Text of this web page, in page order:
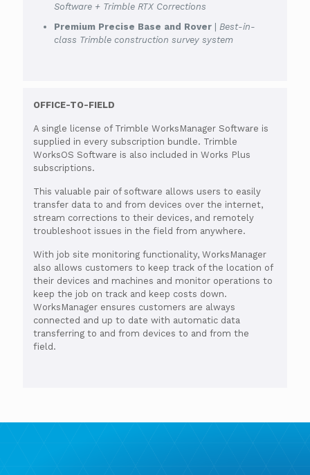
Software + Trimble RTX Corrections
Premium Precise Base and Rover
Best-in-
class Trimble construction survey system
OFFICE-TO-FIELD
A single license of Trimble WorksManager Software is
supplied in every subscription bundle. Trimble
WorksOS Software is also included in Works Plus
subscriptions.
This valuable pair of software allows users to easily
transfer data to and from devices over the internet,
stream corrections to their devices, and remotely
troubleshoot issues in the field from anywhere.
With job site monitoring functionality, WorksManager
also allows customers to keep track of the location of
their devices and machines and monitor operations to
keep the job on track and keep costs down.
WorksManager ensures customers are always
connected and up to date with automatic data
transferring to and from devices to and from the
field.